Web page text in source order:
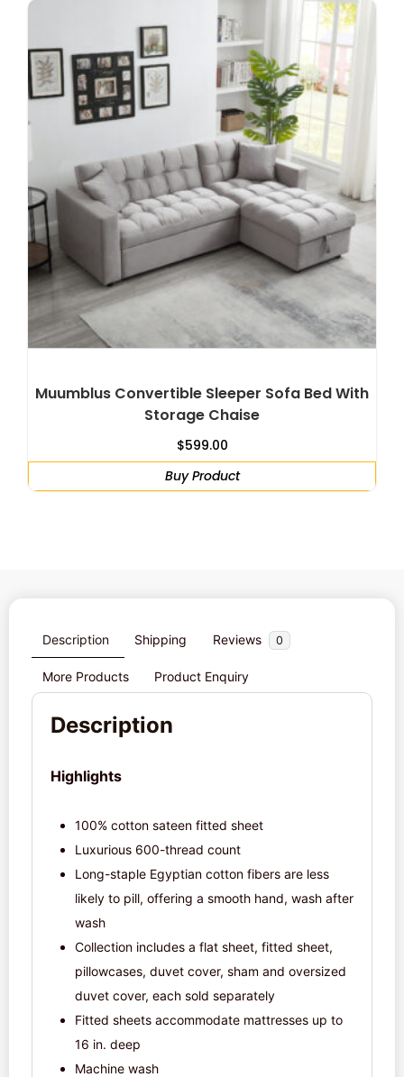
Muumblus Convertible Sleeper Sofa Bed With
Storage Chaise
$599.00
Buy Product
Description Shipping Reviews 0
More Products Product Enquiry
Description
Highlights
100% cotton sateen fitted sheet
Luxurious 600-thread count
Long-staple Egyptian cotton fibers are less
likely to pill, offering a smooth hand, wash after
wash
Collection includes a flat sheet, fitted sheet,
pillowcases, duvet cover, sham and oversized
duvet cover, each sold separately
Fitted sheets accommodate mattresses up to
16 in. deep
Machine wash